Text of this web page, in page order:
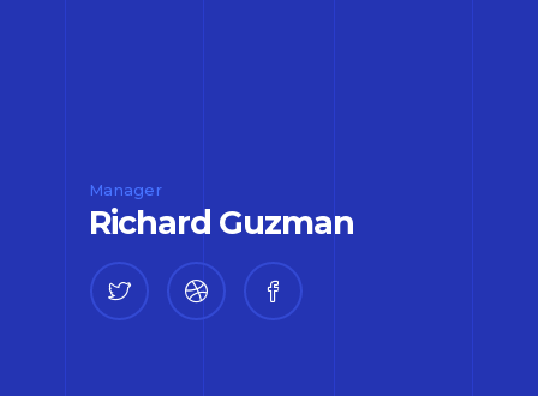
Manager
Richard Guzman